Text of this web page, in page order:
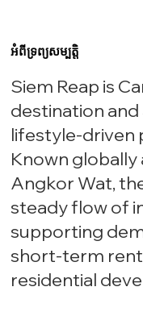
អំពីទ្រព្យសម្បត្តិ
Siem Reap is
destination
lifestyle-driven
Known
Angkor Wat,
steady flow of
supporting
short-term
residential